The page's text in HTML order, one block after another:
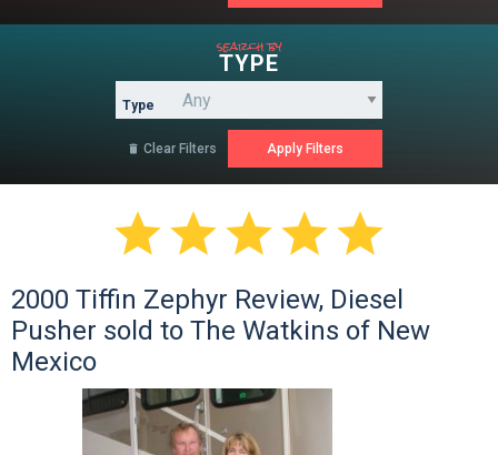
search by
TYPE
Type
 Clear Filters

2000 Tiffin Zephyr Review, Diesel
Pusher sold to The Watkins of New
Mexico